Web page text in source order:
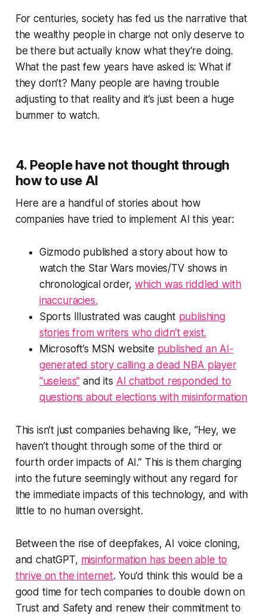
For centuries, society has fed us the narrative that
the wealthy people in charge not only deserve to
be there but actually know what they’re doing.
What the past few years have asked is: What if
they don’t? Many people are having trouble
adjusting to that reality and it’s just been a huge
bummer to watch.
4. People have not thought through
how to use AI
Here are a handful of stories about how
companies have tried to implement AI this year:
Gizmodo published a story about how to
watch the Star Wars movies/TV shows in
chronological order,which was riddled with
inaccuracies.
Sports Illustrated was caught publishing
stories from writers who didn’t exist.
Microsoft’s MSN website published an AI-
generated story calling a dead NBA player
“useless” and its AI chatbot responded to
questions about elections with misinformation
This isn’t just companies behaving like, “Hey, we
haven’t thought through some of the third or
fourth order impacts of AI.” This is them charging
into the future seemingly without any regard for
theimmediateimpacts of this technology, and with
little to no human oversight.
Between the rise of deepfakes, AI voice cloning,
and chatGPT, misinformation has been able to
thrive on the internet. You’d think this would be a
good time for tech companies to double down on
Trust and Safety and renew their commitment to